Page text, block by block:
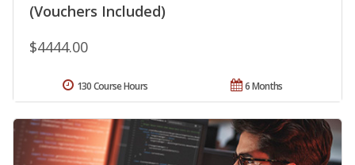
(Vouchers Included)
$4444.00
6 Months
130 Course Hours